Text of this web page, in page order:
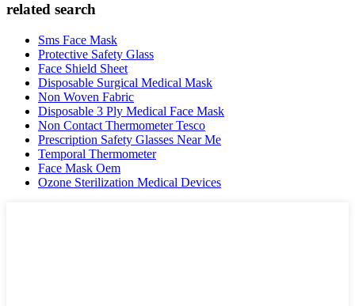
related search
Sms Face Mask
Protective Safety Glass
Face Shield Sheet
Disposable Surgical Medical Mask
Non Woven Fabric
Disposable 3 Ply Medical Face Mask
Non Contact Thermometer Tesco
Prescription Safety Glasses Near Me
Temporal Thermometer
Face Mask Oem
Ozone Sterilization Medical Devices